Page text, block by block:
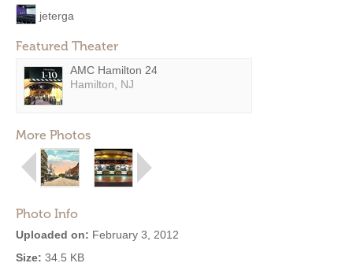
jeterga
Featured Theater
AMC Hamilton 24
Hamilton, NJ
More Photos
Photo Info
Uploaded on: February 3, 2012
Size: 34.5 KB